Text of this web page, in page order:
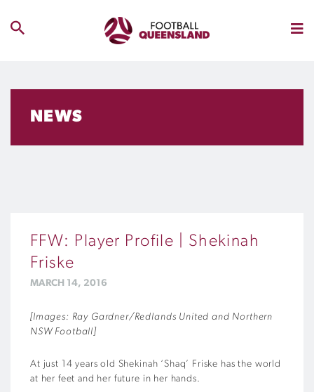
NEWS
FFW: Player Profile | Shekinah
Friske
MARCH 14, 2016
[Images: Ray Gardner/Redlands United and Northern
NSW Football]
At just 14 years old Shekinah ‘Shaq’ Friske has the world
at her feet and her future in her hands.